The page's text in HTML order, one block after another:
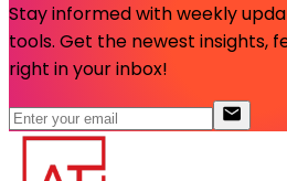
Stay informed with weekly
tools. Get the newest insights,
right in your inbox!